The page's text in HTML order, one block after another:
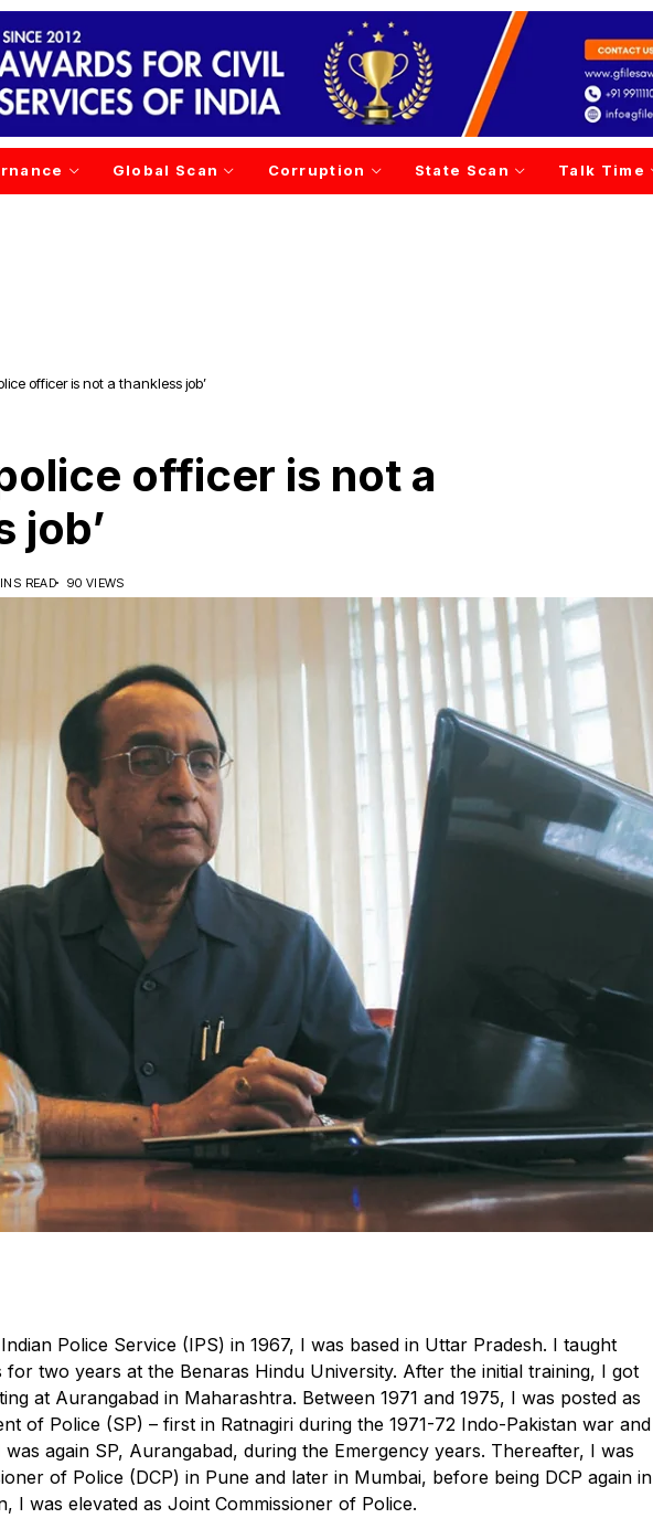
Global Scan Corruption State Scan Talk Time
officer is not a thankless job’
officer is not a
job’
READ 90 VIEWS
Police Service (IPS) in 1967, I was based in Uttar Pradesh. I taught
for two years at the Benaras Hindu University. After the initial training, I got
at Aurangabad in Maharashtra. Between 1971 and 1975, I was posted as
of Police (SP) – first in Ratnagiri during the 1971-72 Indo-Pakistan war and
again SP, Aurangabad, during the Emergency years. Thereafter, I was
of Police (DCP) in Pune and later in Mumbai, before being DCP again in
I was elevated as Joint Commissioner of Police.